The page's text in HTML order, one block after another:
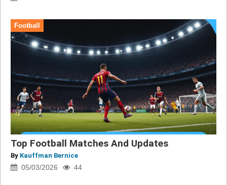
Football
Top Football Matches And Updates
By Kauffman Bernice
05/03/2026 44